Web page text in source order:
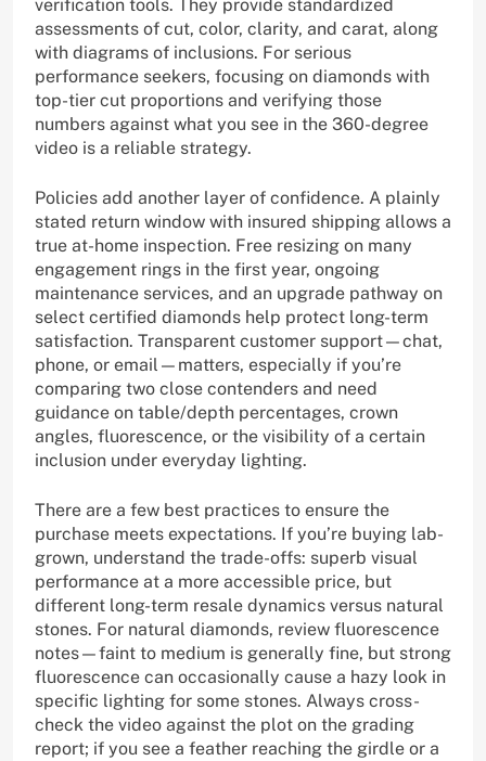
verification tools. They provide standardized
assessments of cut, color, clarity, and carat, along
with diagrams of inclusions. For serious
performance seekers, focusing on diamonds with
top-tier cut proportions and verifying those
numbers against what you see in the 360-degree
video is a reliable strategy.
Policies add another layer of confidence. A plainly
stated return window with insured shipping allows a
true at-home inspection. Free resizing on many
engagement rings in the first year, ongoing
maintenance services, and an upgrade pathway on
select certified diamonds help protect long-term
satisfaction. Transparent customer support—chat,
phone, or email—matters, especially if you’re
comparing two close contenders and need
guidance on table/depth percentages, crown
angles, fluorescence, or the visibility of a certain
inclusion under everyday lighting.
There are a few best practices to ensure the
purchase meets expectations. If you’re buying lab-
grown, understand the trade-offs: superb visual
performance at a more accessible price, but
different long-term resale dynamics versus natural
stones. For natural diamonds, review fluorescence
notes—faint to medium is generally fine, but strong
fluorescence can occasionally cause a hazy look in
specific lighting for some stones. Always cross-
check the video against the plot on the grading
report; if you see a feather reaching the girdle or a